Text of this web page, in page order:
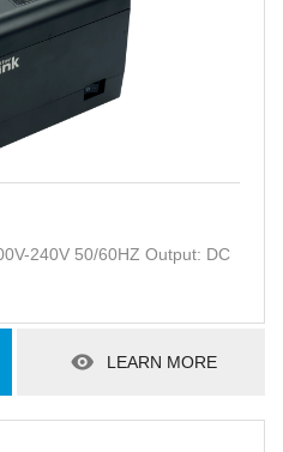
240V 50/60HZ Output: DC
LEARN MORE